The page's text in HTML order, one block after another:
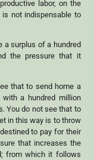
labor, on the
not indispensable to
a surplus of a hundred
the pressure that it
that to send home a
a hundred million
You do not see that to
in this way is to throw
to pay for their
that increases the
from which it follows